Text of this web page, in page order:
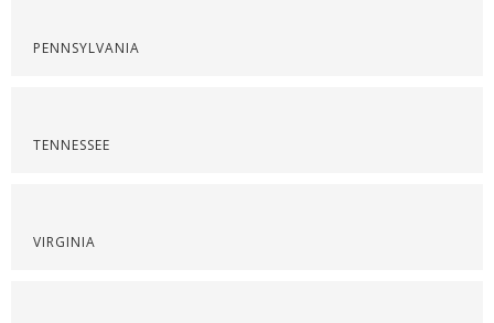
PENNSYLVANIA
TENNESSEE
VIRGINIA